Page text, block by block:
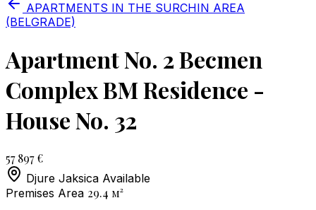
APARTMENTS IN THE SURCHIN AREA
(BELGRADE)
Apartment No. 2 Becmen
Complex BM Residence -
House No. 32
57 897 €
Djure Jaksica Available
Premises Area 29.4 м²